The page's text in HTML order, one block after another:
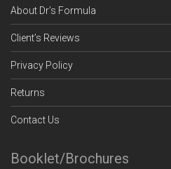
About Dr’s Formula
Client’s Reviews
Privacy Policy
Returns
Contact Us
Booklet/Brochures